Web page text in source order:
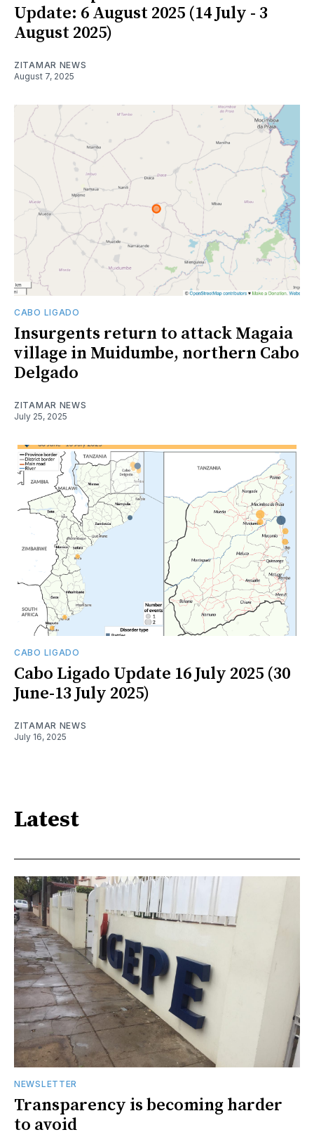
Update: 6 August 2025 (14 July - 3
August 2025)
ZITAMAR NEWS
August 7, 2025
CABO LIGADO
Insurgents return to attack Magaia
village in Muidumbe, northern Cabo
Delgado
ZITAMAR NEWS
July 25, 2025
CABO LIGADO
Cabo Ligado Update 16 July 2025 (30
June-13 July 2025)
ZITAMAR NEWS
July 16, 2025
Latest
NEWSLETTER
Transparency is becoming harder
to avoid